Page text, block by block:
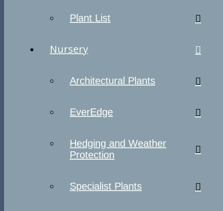
Plant List
Nursery
Architectural Plants
EverEdge
Hedging and Weather
Protection
Specialist Plants